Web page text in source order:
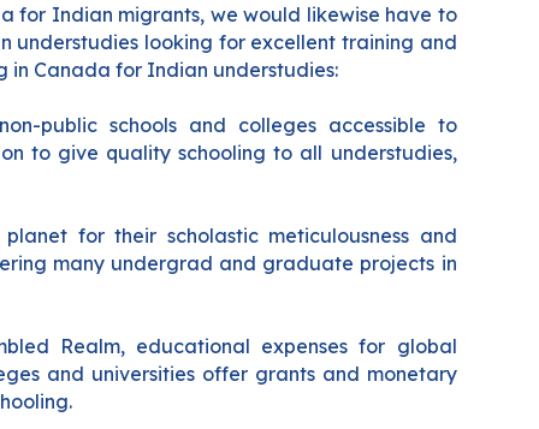
for Indian migrants, we would likewise have to
understudies looking for excellent training and
Canada for Indian understudies:
public schools and colleges accessible to
to give quality schooling to all understudies,
for their scholastic meticulousness and
many undergrad and graduate projects in
Realm, educational expenses for global
and universities offer grants and monetary